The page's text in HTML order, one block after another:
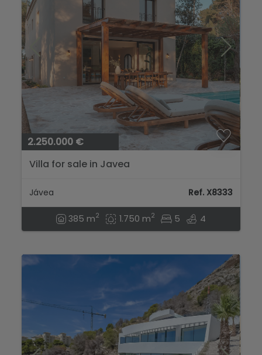
2.250.000 €
Villa for sale in Javea
Jávea Ref. X8333
385 m2 1.750 m2 5 4